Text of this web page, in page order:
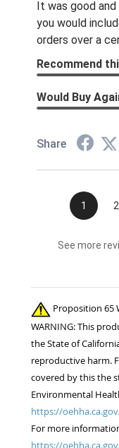
It was good
you would
orders over a
Recommend
Would Buy
Share
1 2
See more
Proposition 65
WARNING: This
the State of
reproductive harm.
covered by this the
Environmental
https://
For more
https://